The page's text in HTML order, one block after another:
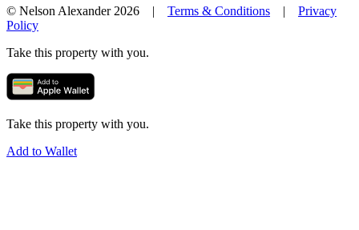
© Nelson Alexander 2026 | Terms & Conditions | Privacy
Policy
Take this property with you.
Take this property with you.
Add to Wallet